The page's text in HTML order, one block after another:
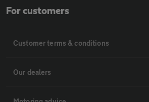
For customers
Customer terms & conditions
Our dealers